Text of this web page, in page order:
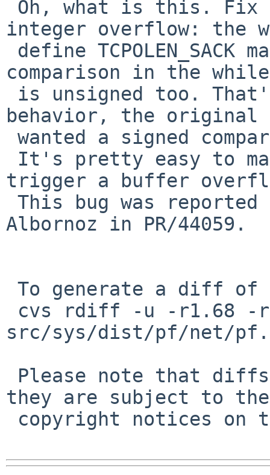
integer overflow: the
comparison in the
behavior, the original
trigger a buffer
Albornoz in PR/44059.
src/sys/dist/pf/net/
they are subject to the